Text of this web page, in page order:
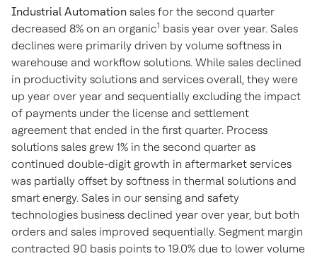
Industrial Automation sales for the second quarter
decreased 8% on an organic1 basis year over year. Sales
declines were primarily driven by volume softness in
warehouse and workflow solutions. While sales declined
in productivity solutions and services overall, they were
up year over year and sequentially excluding the impact
of payments under the license and settlement
agreement that ended in the first quarter. Process
solutions sales grew 1% in the second quarter as
continued double-digit growth in aftermarket services
was partially offset by softness in thermal solutions and
smart energy. Sales in our sensing and safety
technologies business declined year over year, but both
orders and sales improved sequentially. Segment margin
contracted 90 basis points to 19.0% due to lower volume